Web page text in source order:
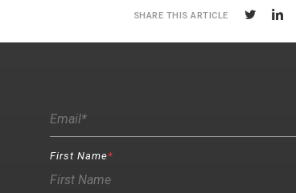
SHARE THIS ARTICLE
First Name*